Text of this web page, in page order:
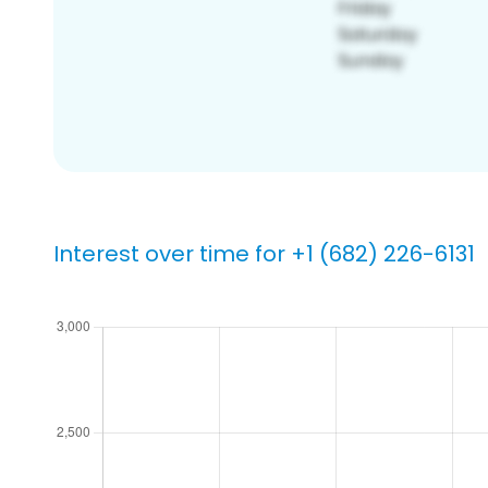
Interest over time for +1 (682) 226-6131